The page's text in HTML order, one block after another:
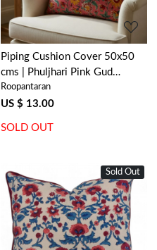
Piping Cushion Cover 50x50
cms | Phuljhari Pink Gud
204756
Roopantaran
US $ 13.00
SOLD OUT
Sold Out
Loading...